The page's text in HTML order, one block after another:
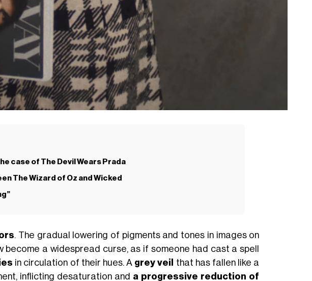
case of The Devil Wears Prada
The Wizard of Oz and Wicked
. The gradual lowering of pigments and tones in images on
become a widespread curse, as if someone had cast a spell
in circulation of their hues. A grey veil
that has fallen like a
inflicting desaturation and a progressive reduction of